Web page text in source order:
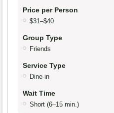
Price per Person
$31–$40
Group Type
Friends
Service Type
Dine-in
Wait Time
Short (6–15 min.)